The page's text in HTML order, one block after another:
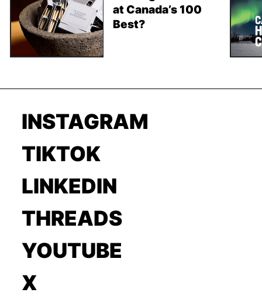
at Canada’s 100
Best?
INSTAGRAM
TIKTOK
LINKEDIN
THREADS
YOUTUBE
X